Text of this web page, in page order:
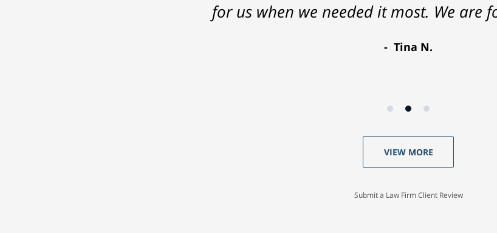
for us when we needed it most. We are
Tina N.
VIEW MORE
Submit a Law Firm Client Review